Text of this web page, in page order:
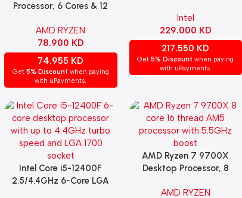
Processor, 6 Cores & 12
Boost Clock, 38MB Cache
– OEM
AMD RYZEN
78.900 KD
74.955 KD
Get 5% Discount when paying
with uPayments.
Intel
229.000 KD
217.550 KD
Get5% Discount when paying
with uPayments.
Add To Cart
Intel Core i5-12400F
2.5/4.4GHz 6-Core LGA
Add To Cart
AMD Ryzen 7 9700X
Desktop Processor, 8
AMD RYZEN